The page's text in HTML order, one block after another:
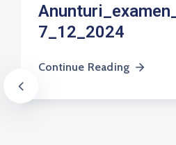
7_12_2024
Continue Reading